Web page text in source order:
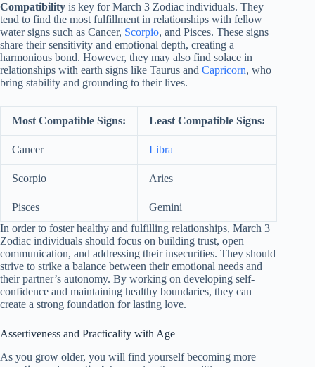
Compatibility is key for March 3 Zodiac individuals. They
tend to find the most fulfillment in relationships with fellow
water signs such as Cancer, Scorpio, and Pisces. These signs
share their sensitivity and emotional depth, creating a
harmonious bond. However, they may also find solace in
relationships with earth signs like Taurus and Capricorn, who
bring stability and grounding to their lives.
Most Compatible Signs: Least Compatible Signs:
Cancer Libra
Scorpio Aries
Pisces
Gemini
In order to foster healthy and fulfilling relationships, March 3
Zodiac individuals should focus on building trust, open
communication, and addressing their insecurities. They should
strive to strike a balance between their emotional needs and
their partner’s autonomy. By working on developing self-
confidence and maintaining healthy boundaries, they can
create a strong foundation for lasting love.
Assertiveness and Practicality with Age
As you grow older, you will find yourself becoming more